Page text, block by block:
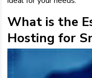
What is the
Hosting for